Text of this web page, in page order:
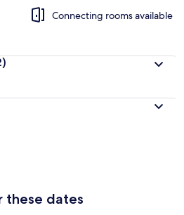
Connecting rooms available
these dates